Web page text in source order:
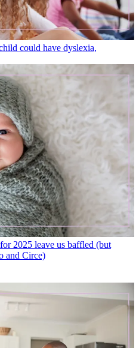
could have dyslexia,
2025 leave us baffled (but
and Circe)